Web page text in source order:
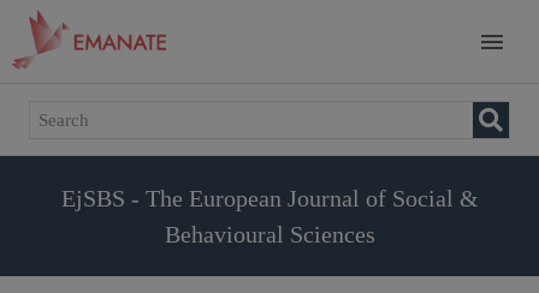
EjSBS - The European Journal of Social &
Behavioural Sciences